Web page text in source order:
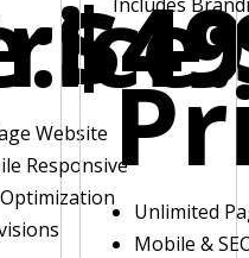
Website
Responsive
Optimization
Unlimited
Mobile &